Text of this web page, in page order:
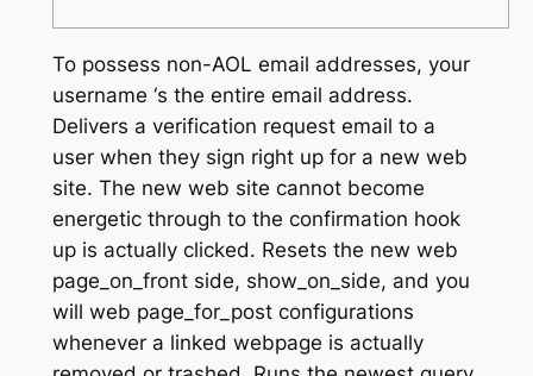
To possess non-AOL email addresses, your
username ‘s the entire email address.
Delivers a verification request email to a
user when they sign right up for a new web
site. The new web site cannot become
energetic through to the confirmation hook
up is actually clicked. Resets the new web
page_on_front side, show_on_side, and you
will web page_for_post configurations
whenever a linked webpage is actually